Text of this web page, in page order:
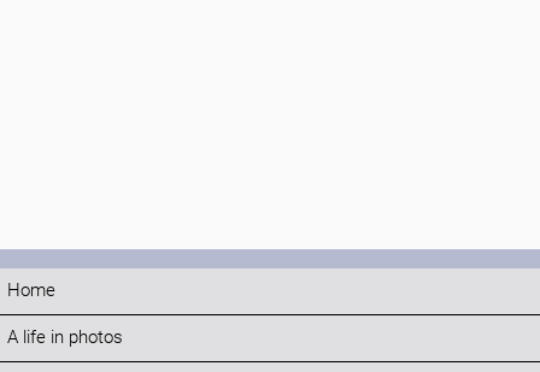
Home
A life in photos